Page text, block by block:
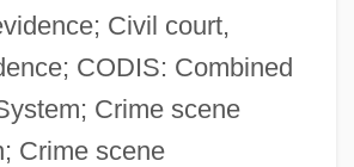
Civil court,
CODIS: Combined
Crime scene
Crime scene